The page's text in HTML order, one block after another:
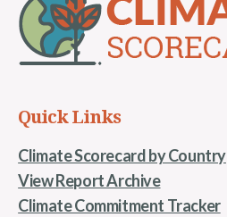
Quick Links
Climate Scorecard by Country
View Report Archive
Climate Commitment Tracker